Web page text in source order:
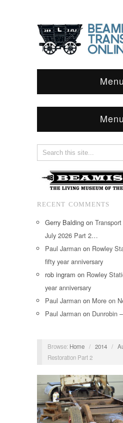
Menu
Menu
RECENT COMMENTS
Gerry Balding on
July 2026 Part 2…
Paul Jarman on Rowley
fifty year anniversary
rob ingram on Rowley
year anniversary
Paul Jarman on More on
Paul Jarman on Dunrobin
Browse: Home / 2014 /
Restoration Part 2